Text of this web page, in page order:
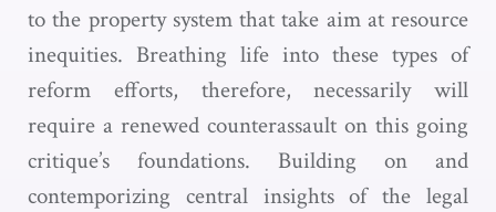
to the property system that take aim at resource
inequities. Breathing life into these types of
reform efforts, therefore, necessarily will
require a renewed counterassault on this going
critique’s foundations. Building on and
contemporizing central insights of the legal